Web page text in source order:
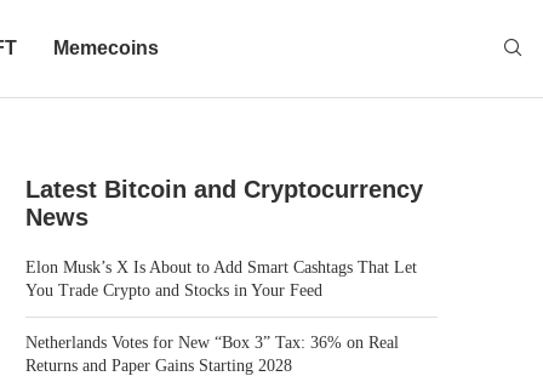
Memecoins
Latest Bitcoin and Cryptocurrency
News
Elon Musk’s X Is About to Add Smart Cashtags That Let
You Trade Crypto and Stocks in Your Feed
Netherlands Votes for New “Box 3” Tax: 36% on Real
Returns and Paper Gains Starting 2028